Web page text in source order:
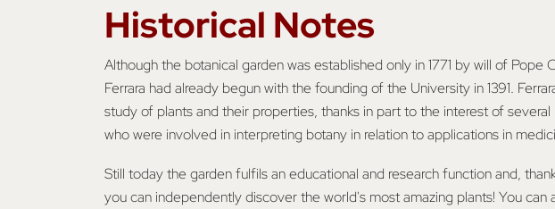
Historical Notes
Although the botanical garden was established only in 1771 by will of Pope
Ferrara had already begun with the founding of the University in 1391.
study of plants and their properties, thanks in part to the interest of
who were involved in interpreting botany in relation to applications in
Still today the garden fulfils an educational and research function and,
you can independently discover the world's most amazing plants! You can